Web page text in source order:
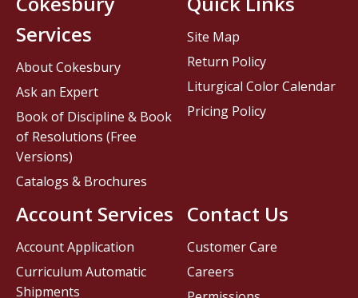
Contact Us
Customer Care
Careers
Services
About Cokesbury
Ask an Expert
Book of Discipline & Book
of Resolutions (Free
Versions)
Catalogs & Brochures
Account Services
Account Application
Curriculum Automatic
Shipments
Site Map
Return Policy
Liturgical Color Calendar
Pricing Policy